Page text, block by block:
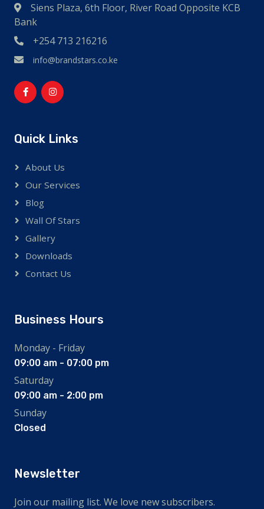
Siens Plaza, 6th Floor, River Road Opposite KCB
Bank
+254 713 216216
info@brandstars.co.ke
Quick Links
About Us
Our Services
Blog
Wall Of Stars
Gallery
Downloads
Contact Us
Business Hours
Monday - Friday
09:00 am - 07:00 pm
Saturday
09:00 am - 2:00 pm
Sunday
Closed
Newsletter
Join our mailing list. We love new subscribers.